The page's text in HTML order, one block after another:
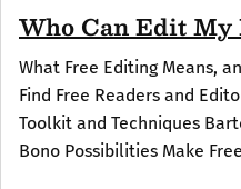
Who Can Edit My
What Free Editing Means,
Find Free Readers and
Toolkit and Techniques
Bono Possibilities Make